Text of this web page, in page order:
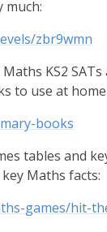
much:
zbr9wmn
KS2
to use at
books
tables and
Maths facts:
games/hit-